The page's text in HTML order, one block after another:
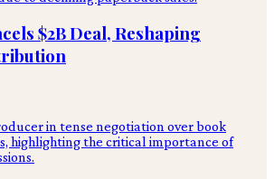
$2B Deal, Reshaping